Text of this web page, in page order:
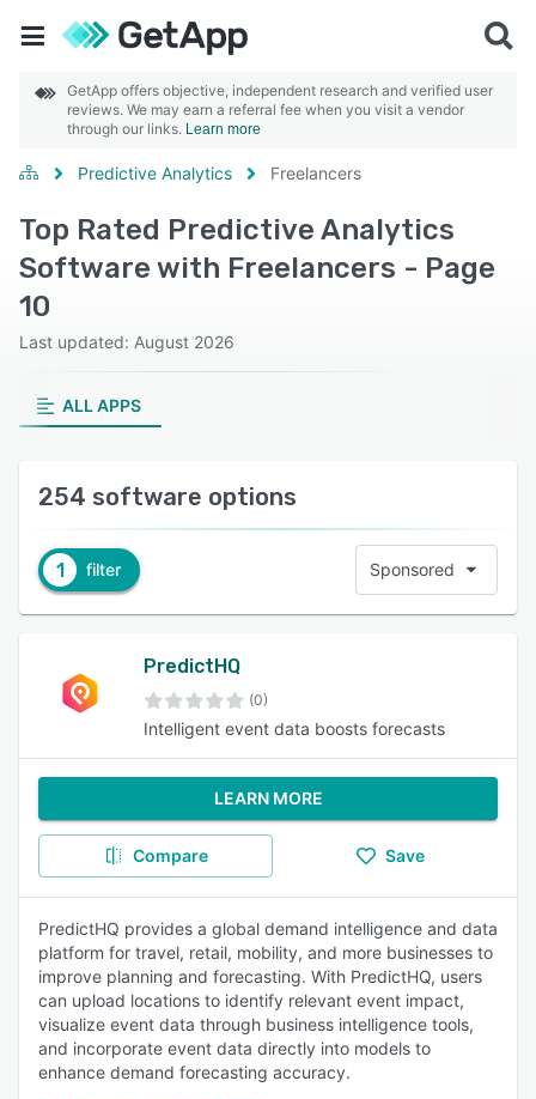
GetApp offers objective, independent research and verified user
reviews. We may earn a referral fee when you visit a vendor
through our links. Learn more
Predictive Analytics Freelancers
Top Rated Predictive Analytics
Software with Freelancers - Page
10
Last updated: August 2026
ALL APPS
254 software options
1 filter Sponsored
PredictHQ
(0)
Intelligent event data boosts forecasts
LEARN MORE
Compare Save
PredictHQ provides a global demand intelligence and data
platform for travel, retail, mobility, and more businesses to
improve planning and forecasting. With PredictHQ, users
can upload locations to identify relevant event impact,
visualize event data through business intelligence tools,
and incorporate event data directly into models to
enhance demand forecasting accuracy.